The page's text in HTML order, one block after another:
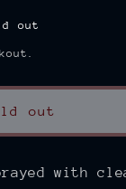
out
out
with